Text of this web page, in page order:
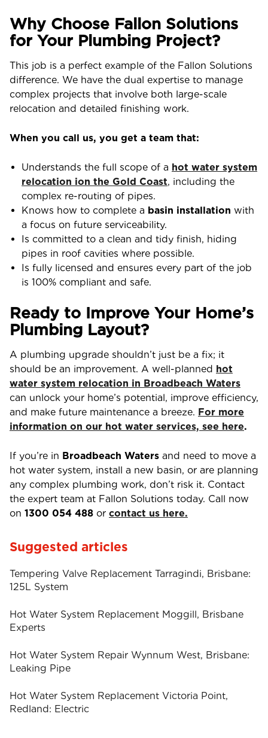
Why Choose Fallon Solutions
for Your Plumbing Project?
This job is a perfect example of the Fallon Solutions
difference. We have the dual expertise to manage
complex projects that involve both large-scale
relocation and detailed finishing work.
When you call us, you get a team that:
Understands the full scope of a hot water system
relocation ion the Gold Coast, including the
complex re-routing of pipes.
Knows how to complete a basin installation with
a focus on future serviceability.
Is committed to a clean and tidy finish, hiding
pipes in roof cavities where possible.
Is fully licensed and ensures every part of the job
is 100% compliant and safe.
Ready to Improve Your Home’s
Plumbing Layout?
A plumbing upgrade shouldn’t just be a fix; it
should be an improvement. A well-planned hot
water system relocation in Broadbeach Waters
can unlock your home’s potential, improve efficiency,
and make future maintenance a breeze. For more
information on our hot water services, see here.
If you’re in Broadbeach Waters and need to move a
hot water system, install a new basin, or are planning
any complex plumbing work, don’t risk it. Contact
the expert team at Fallon Solutions today. Call now
on 1300 054 488 or contact us here.
Suggested articles
Tempering Valve Replacement Tarragindi, Brisbane:
125L System
Hot Water System Replacement Moggill, Brisbane
Experts
Hot Water System Repair Wynnum West, Brisbane:
Leaking Pipe
Hot Water System Replacement Victoria Point,
Redland: Electric